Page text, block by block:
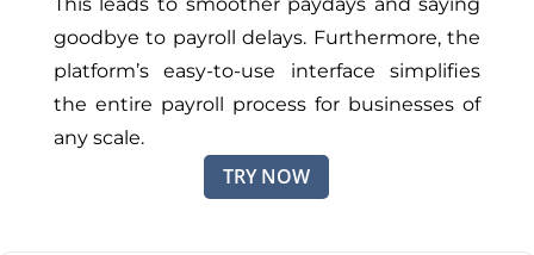
This leads to smoother paydays and saying
goodbye to payroll delays. Furthermore, the
platform’s easy-to-use interface simplifies
the entire payroll process for businesses of
any scale.
TRY NOW